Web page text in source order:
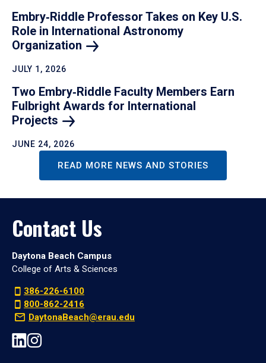
Embry‑Riddle Professor Takes on Key U.S.
Role in International Astronomy
Organization
JULY 1, 2026
Two Embry‑Riddle Faculty Members Earn
Fulbright Awards for International
Projects
JUNE 24, 2026
READ MORE NEWS AND STORIES
Contact Us
Daytona Beach Campus
College of Arts & Sciences
386-226-6100
800-862-2416
DaytonaBeach@erau.edu